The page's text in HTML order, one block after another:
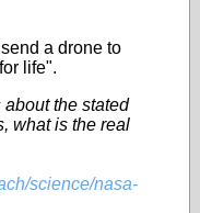
a drone to
life".
the stated
what is the real
science/nasa-